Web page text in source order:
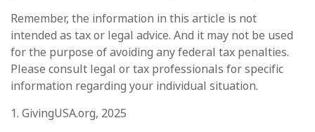
Remember, the information in this article is not
intended as tax or legal advice. And it may not be used
for the purpose of avoiding any federal tax penalties.
Please consult legal or tax professionals for specific
information regarding your individual situation.
1. GivingUSA.org, 2025